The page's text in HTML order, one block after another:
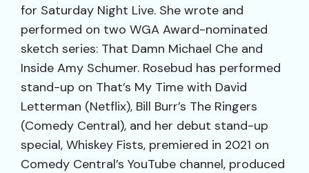
for Saturday Night Live. She wrote and
performed on two WGA Award-nominated
sketch series: That Damn Michael Che and
Inside Amy Schumer. Rosebud has performed
stand-up on That’s My Time with David
Letterman (Netflix), Bill Burr’s The Ringers
(Comedy Central), and her debut stand-up
special, Whiskey Fists, premiered in 2021 on
Comedy Central’s YouTube channel, produced